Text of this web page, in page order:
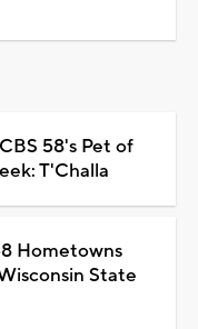
58's Pet of
T'Challa
Hometowns
State